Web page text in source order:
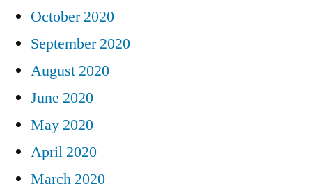
October 2020
September 2020
August 2020
June 2020
May 2020
April 2020
March 2020